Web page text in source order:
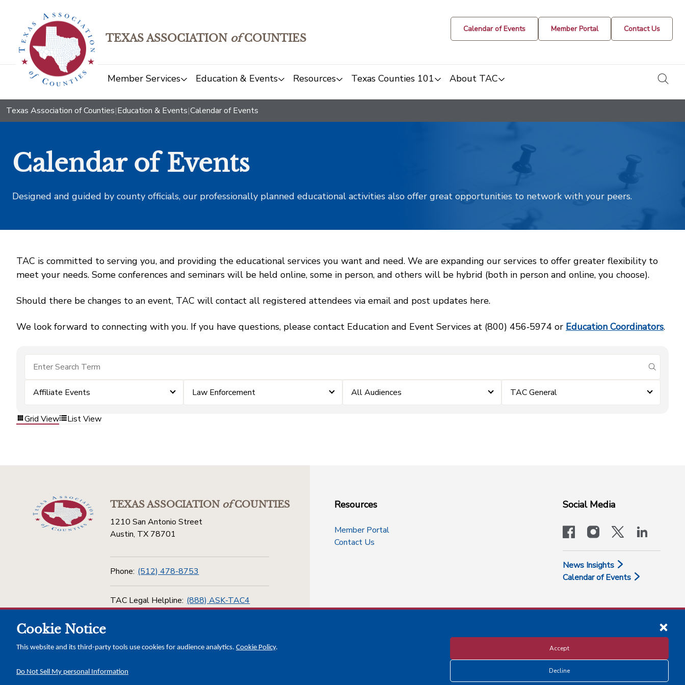
TEXAS ASSOCIATION ofCOUNTIES
Calendar of Events Member Portal Contact Us
Member Services Education & Events Resources Texas Counties 101 About TAC
Texas Association of Counties|Education & Events|Calendar of Events
Calendar of Events
Designed and guided by county officials, our professionally planned educational activities also offer great opportunities to network with your peers.
TAC is committed to serving you, and providing the educational services you want and need. We are expanding our services to offer greater flexibility to
meet your needs. Some conferences and seminars will be held online, some in person, and others will be hybrid (both in person and online, you choose).
Should there be changes to an event, TAC will contact all registered attendees via email and post updates here.
We look forward to connecting with you. If you have questions, please contact Education and Event Services at (800) 456‑5974 or Education Coordinators.
submit
Affiliate Events Law Enforcement All Audiences TAC General
Grid View List View
TEXAS ASSOCIATIONofCOUNTIES
1210 San Antonio Street
Austin, TX 78701
Phone: (512) 478-8753
TAC Legal Helpline: (888) ASK-TAC4
Resources
Member Portal
Contact Us
Social Media
facebookinstagram
x-logo-
News Insights
Calendar of Events
Disclosure and Privacy Policy
Cookie Notice
This website and its third-party tools use cookies for audience analytics. Cookie Policy.
Do Not Sell My personal Information
Accept
Decline